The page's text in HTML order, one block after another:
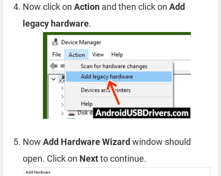
Now click on Action and then click on Add
legacy hardware.
Now Add Hardware Wizardwindow should
open. Click on Nextto continue.